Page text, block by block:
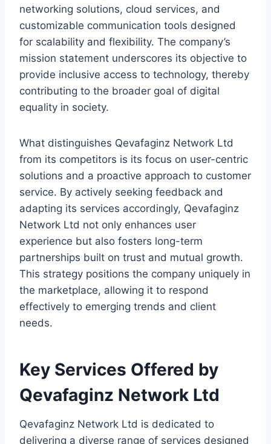
networking solutions, cloud services, and
customizable communication tools designed
for scalability and flexibility. The company’s
mission statement underscores its objective to
provide inclusive access to technology, thereby
contributing to the broader goal of digital
equality in society.
What distinguishes Qevafaginz Network Ltd
from its competitors is its focus on user-centric
solutions and a proactive approach to customer
service. By actively seeking feedback and
adapting its services accordingly, Qevafaginz
Network Ltd not only enhances user
experience but also fosters long-term
partnerships built on trust and mutual growth.
This strategy positions the company uniquely in
the marketplace, allowing it to respond
effectively to emerging trends and client
needs.
Key Services Offered by
Qevafaginz Network Ltd
Qevafaginz Network Ltd is dedicated to
delivering a diverse range of services designed